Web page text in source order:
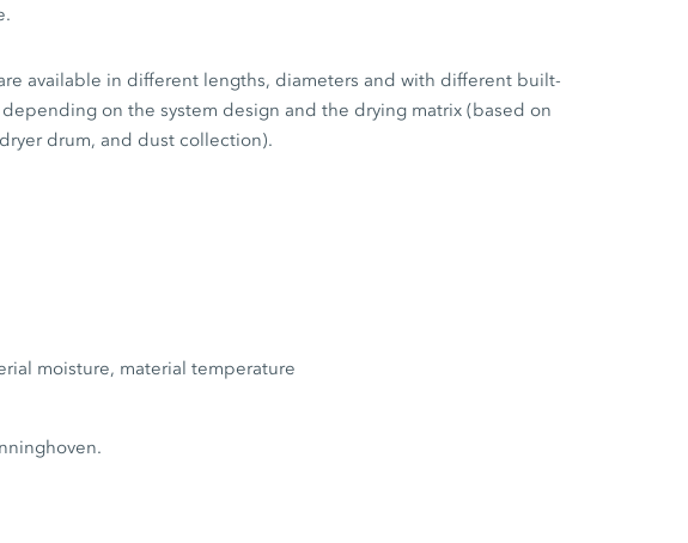
available in different lengths, diameters and with different built-
on the system design and the drying matrix (based on
drum, and dust collection).
moisture, material temperature